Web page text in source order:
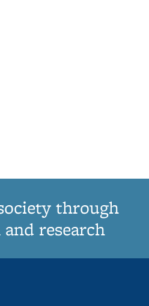
through
research